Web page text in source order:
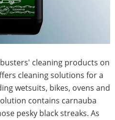
cleaning products on
cleaning solutions for a
wetsuits, bikes, ovens and
contains carnauba
pesky black streaks. As